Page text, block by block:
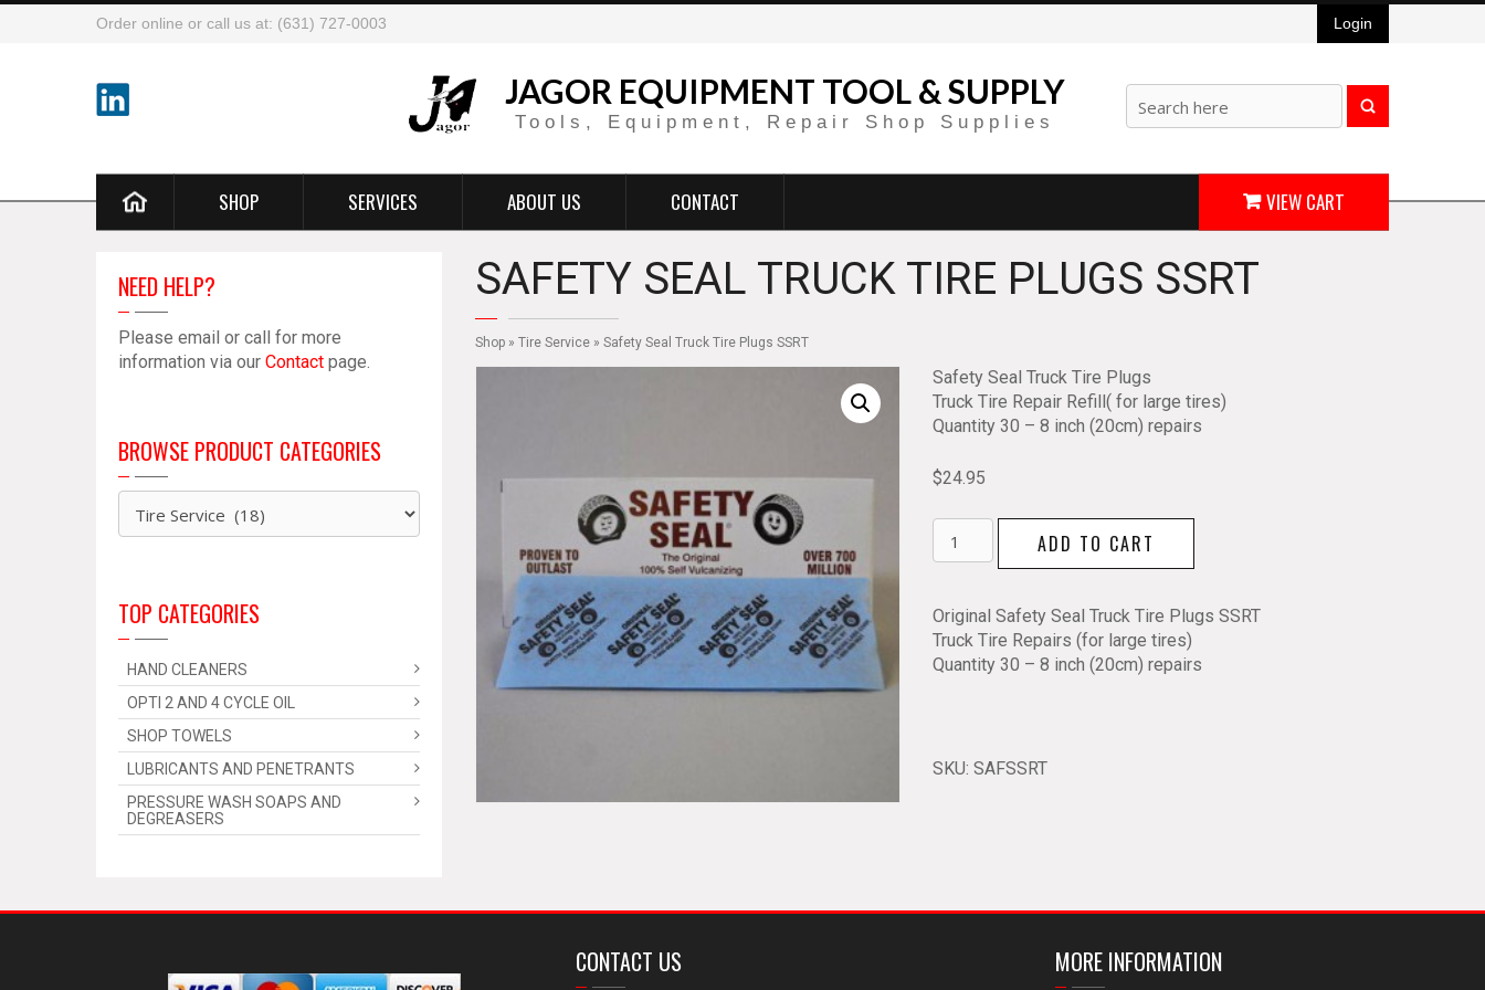
Order online or call us at: (631) 727-0003 Login
JAGOR EQUIPMENT TOOL & SUPPLY
Tools, Equipment, Repair Shop Supplies
SHOP SERVICES ABOUT US CONTACT VIEW CART
SAFETY SEAL TRUCK TIRE PLUGS SSRT
Shop » Tire Service » Safety Seal Truck Tire Plugs SSRT
Safety Seal Truck Tire Plugs
Truck Tire Repair Refill( for large tires)
Quantity 30 – 8 inch (20cm) repairs
$24.95
Safety
Seal
Plugs
SSRT
quantity
ADD TO CART
Original Safety Seal Truck Tire Plugs SSRT
Truck Tire Repairs (for large tires)
Quantity 30 – 8 inch (20cm) repairs
SKU:SAFSSRT
NEED HELP?
Please email or call for more
information via our Contact page.
BROWSE PRODUCT CATEGORIES
TOP CATEGORIES
HAND CLEANERS
OPTI 2 AND 4 CYCLE OIL
SHOP TOWELS
LUBRICANTS AND PENETRANTS
PRESSURE WASH SOAPS AND
DEGREASERS
CONTACT US MORE INFORMATION